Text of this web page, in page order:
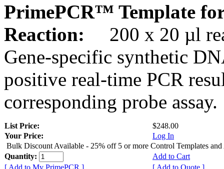
PrimePCR™ Template
Reaction:
200 x 20 µl
Gene-specific synthetic
positive real-time PCR
corresponding probe assay.
List Price:
$248.00
Your Price:
Log In
Bulk Discount Available - 25% off 5 or more Control Templates and
Quantity:
Add to Cart
[ Add to My PrimePCR ]
[ Add to Quote ]